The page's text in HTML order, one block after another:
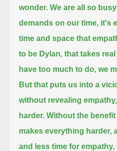
wonder. We are all so
demands on our time, it's
time and space that
to be Dylan, that takes real
have too much to do, we
But that puts us into a
without revealing
harder. Without the
makes everything harder,
and less time for